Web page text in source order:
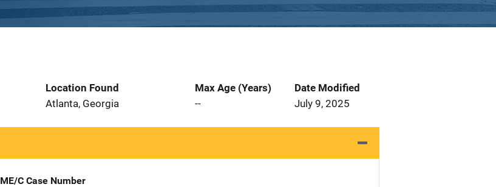
Location Found
Atlanta, Georgia
Max Age (Years)
--
Date Modified
July 9, 2025
ME/C Case Number